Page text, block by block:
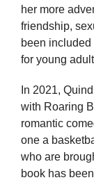
her more
friendship,
been
for young
In 2021,
with Roaring
romantic
one a
who are
book has